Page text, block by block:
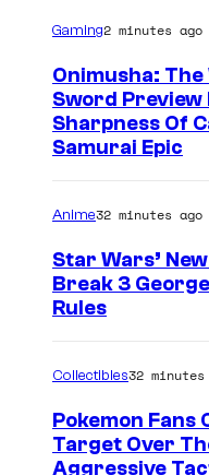
Gaming2 minutes ago
Onimusha:
Sword Preview
Sharpness Of
Samurai Epic
Anime32 minutes ago
Star Wars’
Break 3
Rules
Collectibles32 minutes
Pokemon Fans
Target Over
Aggressive